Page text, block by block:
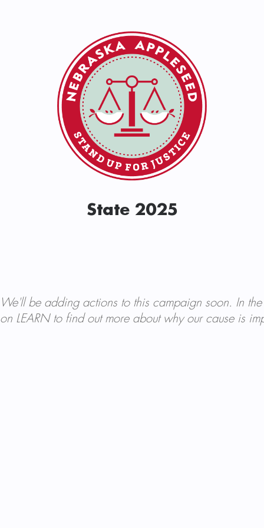
State 2025
We'll be adding actions to this campaign soon. In
on LEARN to find out more about why our cause is